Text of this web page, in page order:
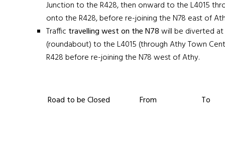
Junction to the R428, then onward to the L4015
onto the R428, before re-joining the N78 east of
Traffic travelling weston the N78will be diverted at
(roundabout) to the L4015 (through Athy Town
R428 before re-joining the N78 west of Athy.
Road to be Closed From To